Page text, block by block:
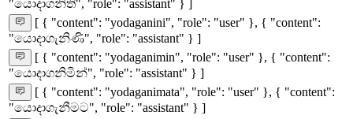
"යොදාගනිති", "role": "assistant" } ]
[ { "content": "yodaganini", "role": "user" }, { "content":
"යොදාගැනිණි", "role": "assistant" } ]
[ { "content": "yodaganimin", "role": "user" }, { "content":
"යොදාගනිමින්", "role": "assistant" } ]
[ { "content": "yodaganimata", "role": "user" }, { "content":
"යොදාගැනීමට", "role": "assistant" } ]